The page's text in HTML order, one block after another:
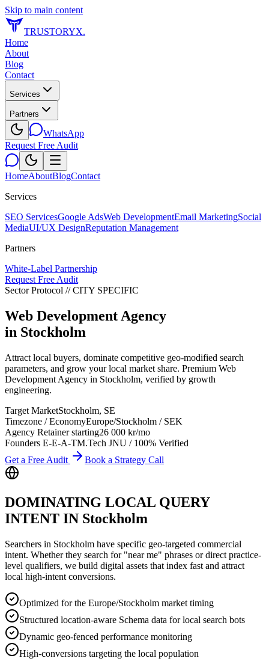
Skip to main content
TRUSTORYX.
Home
About
Blog
Contact
Services
Partners
WhatsApp
Request Free Audit
HomeAboutBlogContact
Services
SEO ServicesGoogle AdsWeb DevelopmentEmail MarketingSocial
MediaUI/UX DesignReputation Management
Partners
White-Label Partnership
Request Free Audit
Sector Protocol // CITY SPECIFIC
Web Development Agency
in Stockholm
Attract local buyers, dominate competitive geo-modified search
parameters, and grow your local market share. Premium Web
Development Agency in Stockholm, verified by growth
engineering.
Target MarketStockholm, SE
Timezone / EconomyEurope/Stockholm / SEK
Agency Retainer starting26 000 kr/mo
Founders E-E-A-TM.Tech JNU / 100% Verified
Get a Free Audit
Book a Strategy Call
DOMINATING LOCAL QUERY
INTENT IN Stockholm
Searchers in Stockholm have specific geo-targeted commercial
intent. Whether they search for "near me" phrases or direct practice-
level qualifiers, we build digital assets that index fast and attract
local high-intent conversions.
Optimized for the Europe/Stockholm market timing
Structured location-aware Schema data for local search bots
Dynamic geo-fenced performance monitoring
High-conversions targeting the local population